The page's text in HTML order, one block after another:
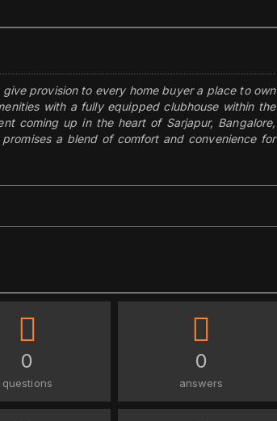
provision to every home buyer a place to own
with a fully equipped clubhouse within the
coming up in the heart of Sarjapur, Bangalore,
a blend of comfort and convenience for
0
questions
0
answers